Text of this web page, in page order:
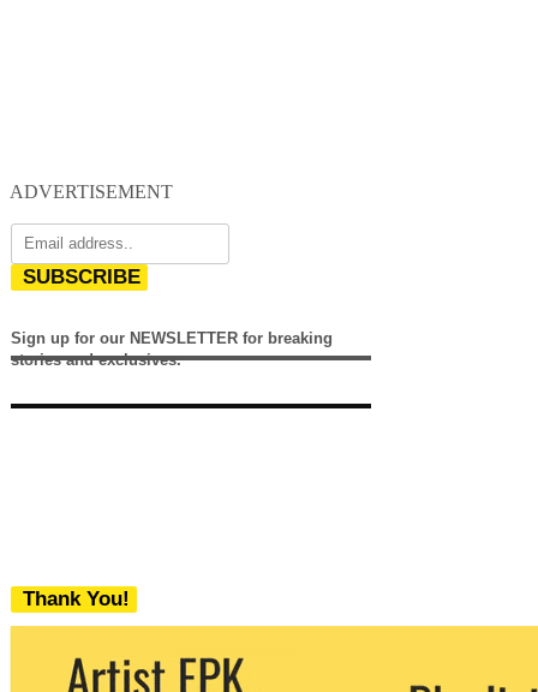
ADVERTISEMENT
SUBSCRIBE
Sign up for our NEWSLETTER for breaking
stories and exclusives.
Thank You!
We never share your email with any 3rd
party. You can unsubscribe at any time.